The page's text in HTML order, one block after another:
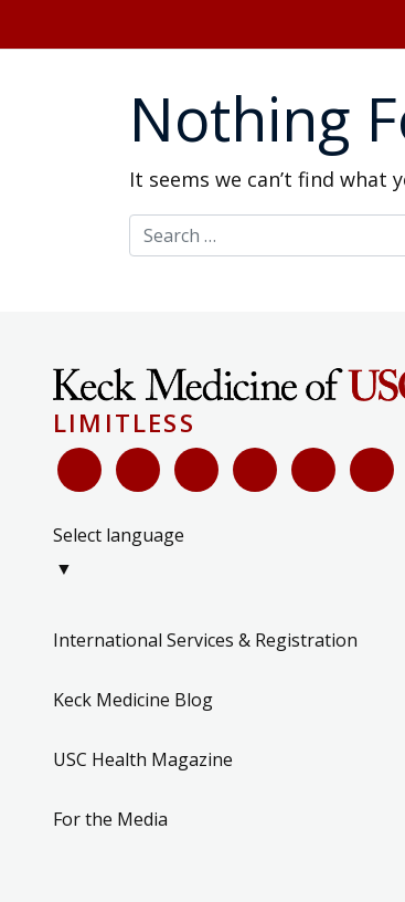
Nothing
It seems we can’t find what
Search for:
LIMITLESS
Select language
▼
International Services & Registration
Keck Medicine Blog
USC Health Magazine
For the Media